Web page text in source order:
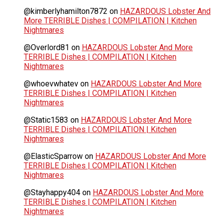
@kimberlyhamilton7872 on HAZARDOUS Lobster And
More TERRIBLE Dishes | COMPILATION | Kitchen
Nightmares
@Overlord81 on HAZARDOUS Lobster And More
TERRIBLE Dishes | COMPILATION | Kitchen
Nightmares
@whoevwhatev on HAZARDOUS Lobster And More
TERRIBLE Dishes | COMPILATION | Kitchen
Nightmares
@Static1583 on HAZARDOUS Lobster And More
TERRIBLE Dishes | COMPILATION | Kitchen
Nightmares
@ElasticSparrow on HAZARDOUS Lobster And More
TERRIBLE Dishes | COMPILATION | Kitchen
Nightmares
@Stayhappy404 on HAZARDOUS Lobster And More
TERRIBLE Dishes | COMPILATION | Kitchen
Nightmares